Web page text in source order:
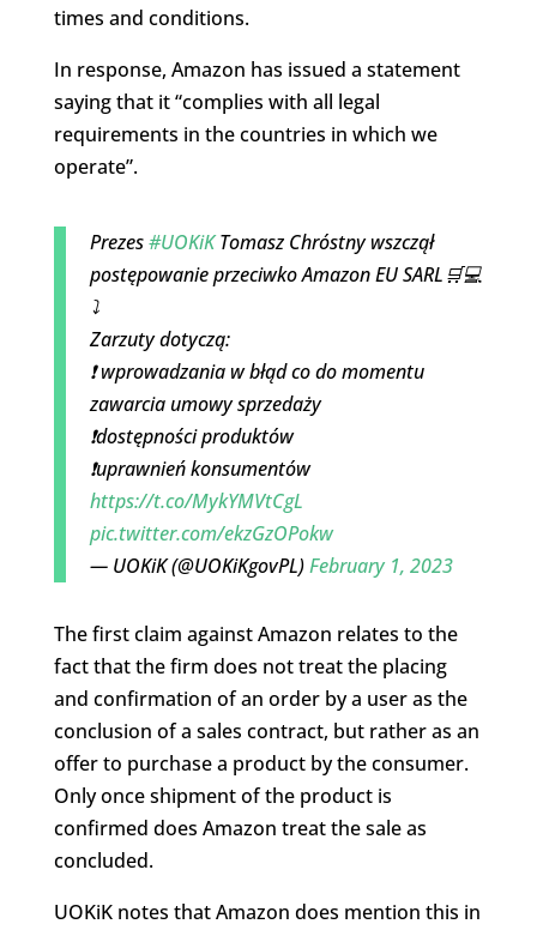
times and conditions.
In response, Amazon has issued a statement
saying that it “complies with all legal
requirements in the countries in which we
operate”.
Prezes#UOKiKTomasz Chróstny wszczął
postępowanie przeciwko Amazon EU SARL🛒💻
⤵️
Zarzuty dotyczą:
❗️ wprowadzania w błąd co do momentu
zawarcia umowy sprzedaży
❗️dostępności produktów
❗️uprawnień konsumentów
https://t.co/MykYMVtCgL
pic.twitter.com/ekzGzOPokw
— UOKiK (@UOKiKgovPL)February 1, 2023
The first claim against Amazon relates to the
fact that the firm does not treat the placing
and confirmation of an order by a user as the
conclusion of a sales contract, but rather as an
offer to purchase a product by the consumer.
Only once shipment of the product is
confirmed does Amazon treat the sale as
concluded.
UOKiK notes that Amazon does mention this in